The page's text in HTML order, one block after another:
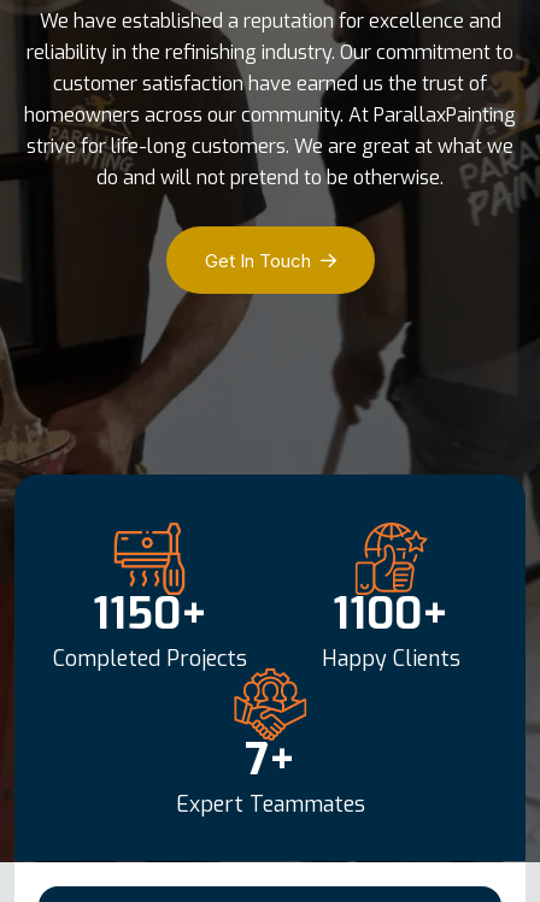
We have established a reputation for excellence and
reliability in the refinishing industry. Our commitment to
customer satisfaction have earned us the trust of
homeowners across our community. At ParallaxPainting
strive for life-long customers. We are great at what we
do and will not pretend to be otherwise.
Get In Touch
1150+
Completed Projects
1100+
Happy Clients
7+
Expert Teammates